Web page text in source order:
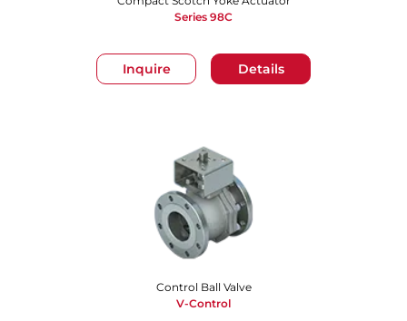
Inquire Details
Series 98C
Control Ball Valve
V-Control